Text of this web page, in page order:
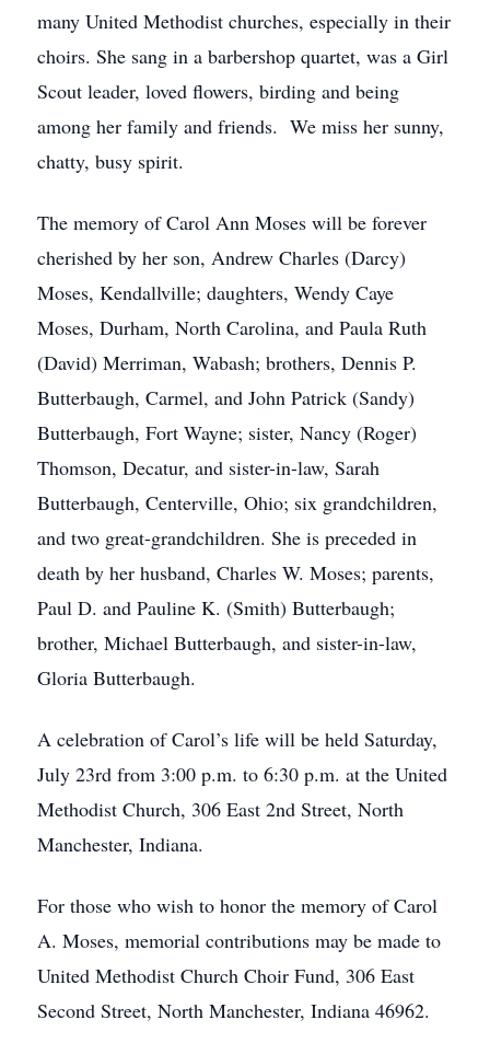
many United Methodist churches, especially in their
choirs. She sang in a barbershop quartet, was a Girl
Scout leader, loved flowers, birding and being
among her family and friends. We miss her sunny,
chatty, busy spirit.
The memory of Carol Ann Moses will be forever
cherished by her son, Andrew Charles (Darcy)
Moses, Kendallville; daughters, Wendy Caye
Moses, Durham, North Carolina, and Paula Ruth
(David) Merriman, Wabash; brothers, Dennis P.
Butterbaugh, Carmel, and John Patrick (Sandy)
Butterbaugh, Fort Wayne; sister, Nancy (Roger)
Thomson, Decatur, and sister-in-law, Sarah
Butterbaugh, Centerville, Ohio; six grandchildren,
and two great-grandchildren. She is preceded in
death by her husband, Charles W. Moses; parents,
Paul D. and Pauline K. (Smith) Butterbaugh;
brother, Michael Butterbaugh, and sister-in-law,
Gloria Butterbaugh.
A celebration of Carol’s life will be held Saturday,
July 23rd from 3:00 p.m. to 6:30 p.m. at the United
Methodist Church, 306 East 2nd Street, North
Manchester, Indiana.
For those who wish to honor the memory of Carol
A. Moses, memorial contributions may be made to
United Methodist Church Choir Fund, 306 East
Second Street, North Manchester, Indiana 46962.